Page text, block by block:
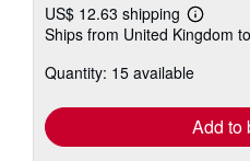
US$ 12.63 shipping
Learn
more
shipping
Ships from United Kingdom
Quantity: 15 available
Add to